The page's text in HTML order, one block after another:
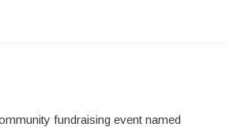
fundraising event named